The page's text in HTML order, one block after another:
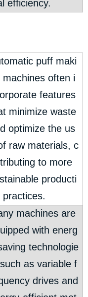
efficiency.
puff maki
machines often i
features
minimize waste
optimize the us
raw materials, c
to more
producti
practices.
machines are
with energ
technologie
as variable f
drives and